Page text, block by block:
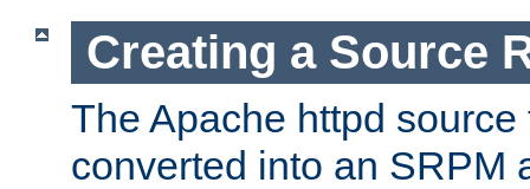
Creating a Source
The Apache httpd
converted into an SRPM